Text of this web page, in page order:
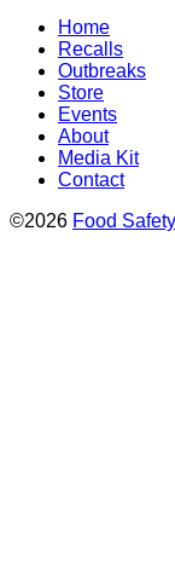
Home
Recalls
Outbreaks
Store
Events
About
Media Kit
Contact
©2026 Food